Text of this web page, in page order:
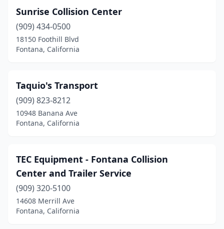
Sunrise Collision Center
(909) 434-0500
18150 Foothill Blvd
Fontana, California
Taquio's Transport
(909) 823-8212
10948 Banana Ave
Fontana, California
TEC Equipment - Fontana Collision
Center and Trailer Service
(909) 320-5100
14608 Merrill Ave
Fontana, California